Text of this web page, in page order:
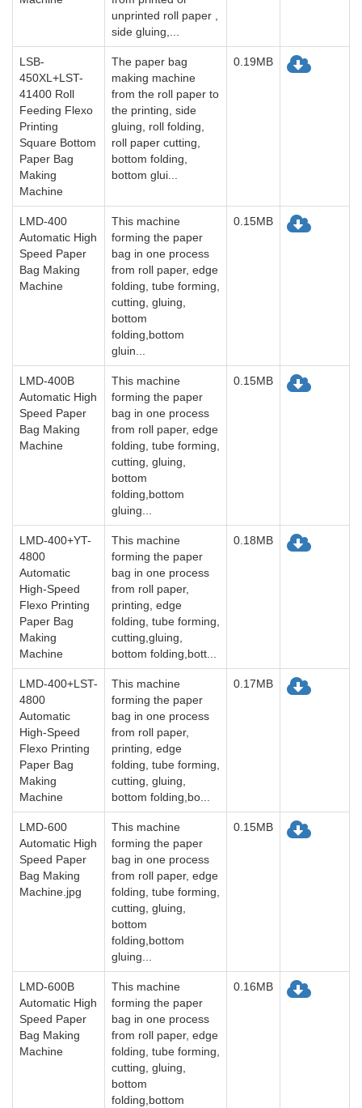
unprinted roll paper ,
side gluing,...
LSB-
450XL+LST-
41400 Roll
Feeding Flexo
Printing
Square Bottom
Paper Bag
Making
Machine
The paper bag
making machine
from the roll paper to
the printing, side
gluing, roll folding,
roll paper cutting,
bottom folding,
bottom glui...
0.19MB
LMD-400
Automatic High
Speed Paper
Bag Making
Machine
This machine
forming the paper
bag in one process
from roll paper, edge
folding, tube forming,
cutting, gluing,
bottom
folding,bottom
gluin...
0.15MB
LMD-400B
Automatic High
Speed Paper
Bag Making
Machine
This machine
forming the paper
bag in one process
from roll paper, edge
folding, tube forming,
cutting, gluing,
bottom
folding,bottom
gluing...
0.15MB
LMD-400+YT-
4800
Automatic
High-Speed
Flexo Printing
Paper Bag
Making
Machine
This machine
forming the paper
bag in one process
from roll paper,
printing, edge
folding, tube forming,
cutting,gluing,
bottom folding,bott...
0.18MB
LMD-400+LST-
4800
Automatic
High-Speed
Flexo Printing
Paper Bag
Making
Machine
This machine
forming the paper
bag in one process
from roll paper,
printing, edge
folding, tube forming,
cutting, gluing,
bottom folding,bo...
0.17MB
LMD-600
Automatic High
Speed Paper
Bag Making
Machine.jpg
This machine
forming the paper
bag in one process
from roll paper, edge
folding, tube forming,
cutting, gluing,
bottom
folding,bottom
gluing...
0.15MB
LMD-600B
Automatic High
Speed Paper
Bag Making
Machine
This machine
forming the paper
bag in one process
from roll paper, edge
folding, tube forming,
cutting, gluing,
bottom
folding,bottom
0.16MB